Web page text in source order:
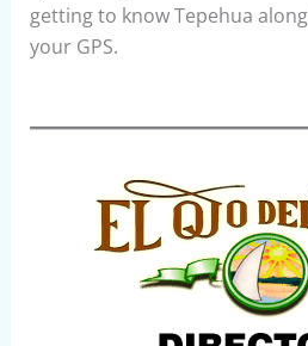
getting to know Tepehua
your GPS.